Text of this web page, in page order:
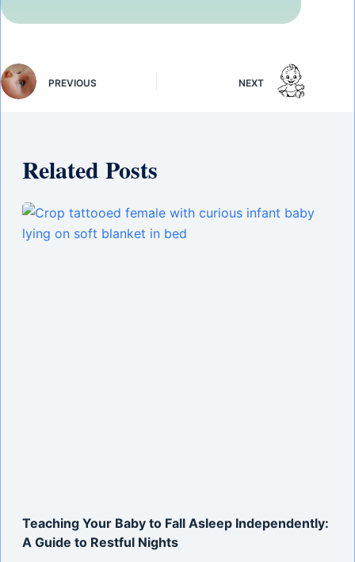
PREVIOUS NEXT
Related Posts
Teaching Your Baby to Fall Asleep Independently:
A Guide to Restful Nights